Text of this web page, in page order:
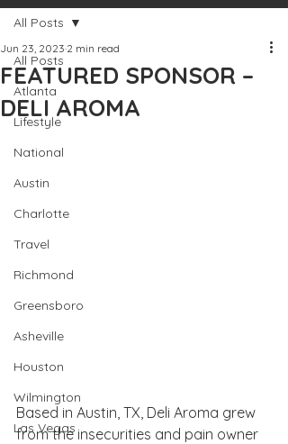
All Posts
Atlanta
Lifestyle
National
Austin
Charlotte
Travel
Richmond
Greensboro
Asheville
Houston
Wilmington
Las Vegas
All Posts
FEATURED SPONSOR –
DELI AROMA
Jun 23, 2023 2 min read
Based in Austin, TX, Deli Aroma grew
from the insecurities and pain owner